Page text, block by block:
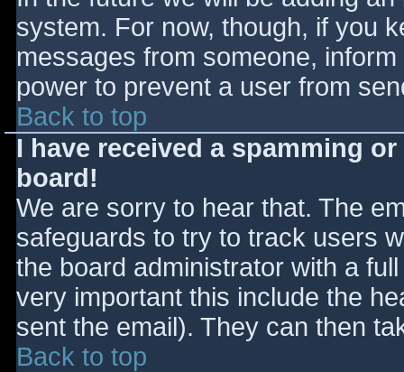
system. For now, though, if you
messages from someone,
power to prevent a user from
Back to top
I have received a spamming
board!
We are sorry to hear that. The
safeguards to try to track users
the board administrator with a
very important this include the
sent the email). They can then
Back to top